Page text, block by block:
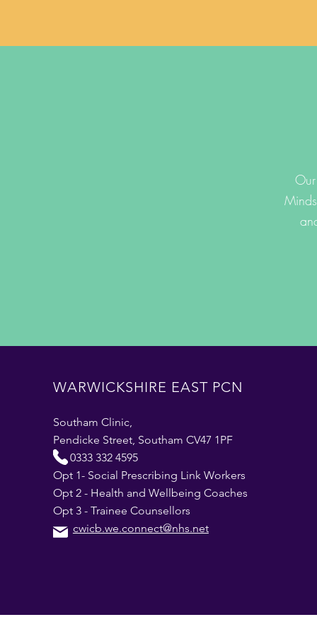
WARWICKSHIRE EAST PCN
Southam Clinic,
Pendicke Street, Southam CV47 1PF
0333 332 4595
Opt 1- Social Prescribing Link Workers
Opt 2 - Health and Wellbeing Coaches
Opt 3 - Trainee Counsellors
cwicb.we.connect@nhs.net